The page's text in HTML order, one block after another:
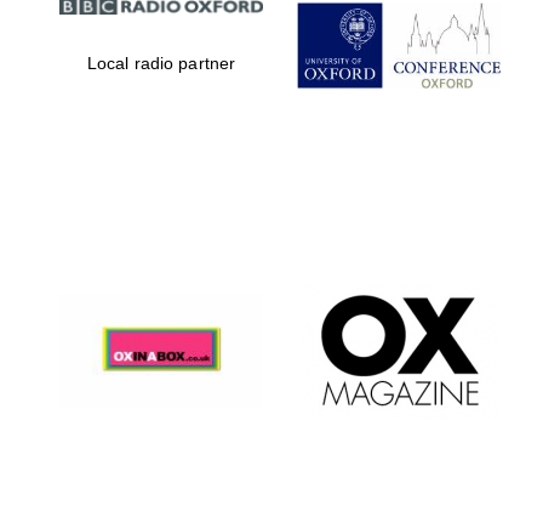
Partner of Oxford
Literary Festival
Local radio partner